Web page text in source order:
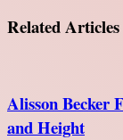
Related Articles
Alisson Becker
and Height